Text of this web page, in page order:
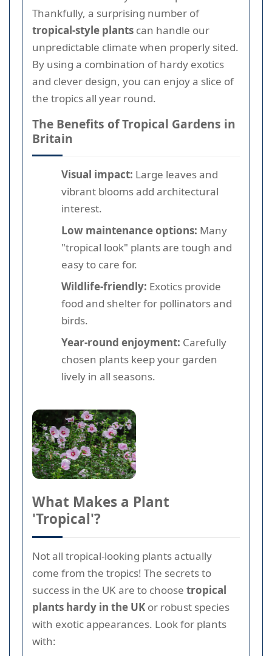
Thankfully, a surprising number of
tropical-style plants can handle our
unpredictable climate when properly sited.
By using a combination of hardy exotics
and clever design, you can enjoy a slice of
the tropics all year round.
The Benefits of Tropical Gardens in
Britain
Visual impact: Large leaves and
vibrant blooms add architectural
interest.
Low maintenance options: Many
"tropical look" plants are tough and
easy to care for.
Wildlife-friendly: Exotics provide
food and shelter for pollinators and
birds.
Year-round enjoyment: Carefully
chosen plants keep your garden
lively in all seasons.
What Makes a Plant
'Tropical'?
Not all tropical-looking plants actually
come from the tropics! The secrets to
success in the UK are to choose tropical
plants hardy in the UK or robust species
with exotic appearances. Look for plants
with: